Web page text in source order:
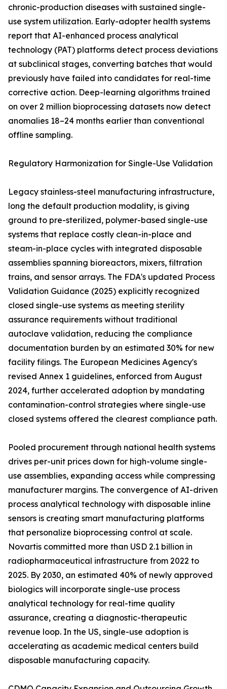
chronic-production diseases with sustained single-
use system utilization. Early-adopter health systems
report that AI-enhanced process analytical
technology (PAT) platforms detect process deviations
at subclinical stages, converting batches that would
previously have failed into candidates for real-time
corrective action. Deep-learning algorithms trained
on over 2 million bioprocessing datasets now detect
anomalies 18–24 months earlier than conventional
offline sampling.
Regulatory Harmonization for Single-Use Validation
Legacy stainless-steel manufacturing infrastructure,
long the default production modality, is giving
ground to pre-sterilized, polymer-based single-use
systems that replace costly clean-in-place and
steam-in-place cycles with integrated disposable
assemblies spanning bioreactors, mixers, filtration
trains, and sensor arrays. The FDA's updated Process
Validation Guidance (2025) explicitly recognized
closed single-use systems as meeting sterility
assurance requirements without traditional
autoclave validation, reducing the compliance
documentation burden by an estimated 30% for new
facility filings. The European Medicines Agency's
revised Annex 1 guidelines, enforced from August
2024, further accelerated adoption by mandating
contamination-control strategies where single-use
closed systems offered the clearest compliance path.
Pooled procurement through national health systems
drives per-unit prices down for high-volume single-
use assemblies, expanding access while compressing
manufacturer margins. The convergence of AI-driven
process analytical technology with disposable inline
sensors is creating smart manufacturing platforms
that personalize bioprocessing control at scale.
Novartis committed more than USD 2.1 billion in
radiopharmaceutical infrastructure from 2022 to
2025. By 2030, an estimated 40% of newly approved
biologics will incorporate single-use process
analytical technology for real-time quality
assurance, creating a diagnostic-therapeutic
revenue loop. In the US, single-use adoption is
accelerating as academic medical centers build
disposable manufacturing capacity.